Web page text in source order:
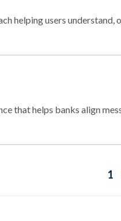
helping users
that helps banks align
1